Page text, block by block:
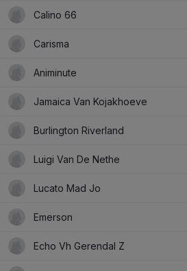
Calino 66
Carisma
Animinute
Jamaica Van Kojakhoeve
Burlington Riverland
Luigi Van De Nethe
Lucato Mad Jo
Emerson
Echo Vh Gerendal Z